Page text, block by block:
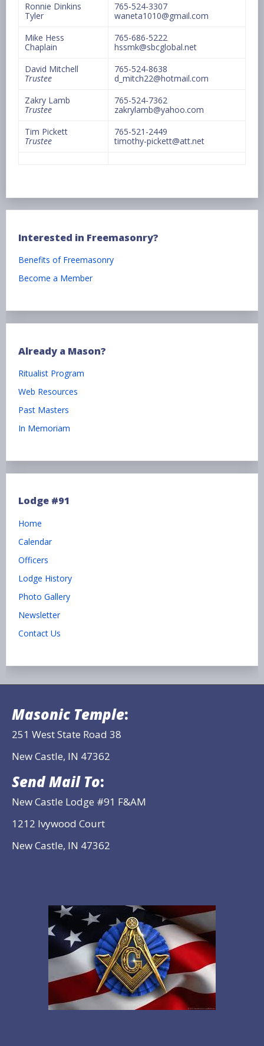
Ronnie Dinkins
Tyler
765-524-3307
waneta1010@gmail.com
Mike Hess
Chaplain
765-686-5222
hssmk@sbcglobal.net
David Mitchell
Trustee
765-524-8638
d_mitch22@hotmail.com
Zakry Lamb
Trustee
765-524-7362
zakrylamb@yahoo.com
Tim Pickett
Trustee
765-521-2449
timothy-pickett@att.net
Interested in Freemasonry?
Benefits of Freemasonry
Become a Member
Already a Mason?
Ritualist Program
Web Resources
Past Masters
In Memoriam
Lodge #91
Home
Calendar
Officers
Lodge History
Photo Gallery
Newsletter
Contact Us
Masonic Temple:
251 West State Road 38
New Castle, IN 47362
Send Mail To:
New Castle Lodge #91 F&AM
1212 Ivywood Court
New Castle, IN 47362